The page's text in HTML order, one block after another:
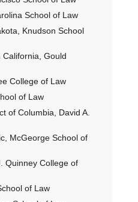
School of Law
Knudson School
California, Gould
College of Law
of Law
of Columbia, David A.
McGeorge School of
Quinney College of
of Law